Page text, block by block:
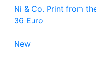
Ni & Co. Print from
36 Euro
New